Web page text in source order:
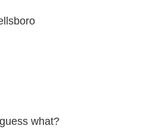
what?